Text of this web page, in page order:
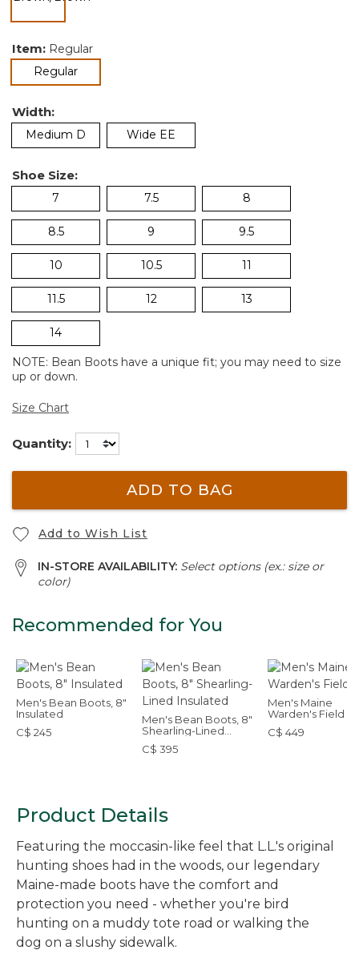
Item: Regular
Regularselected
Width:
Medium D Wide EE
Shoe Size:
7 7.5 8
8.5 9 9.5
10 10.5 11
11.5 12 13
14
NOTE: Bean Boots have a unique fit; you may need to size
up or down.
Size Chart
Quantity:
ADD TO BAG
Add to Wish List
IN-STORE AVAILABILITY: Select options (ex.: size or
color)
Recommended for You
Men's Bean Boots, 8"
Insulated
C$ 245
Men's Bean Boots, 8"
Shearling-Lined
Insulated
C$ 395
Men's Maine
Warden's Field
C$ 449
Product Details
Featuring the moccasin-like feel that L.L.'s original
hunting shoes had in the woods, our legendary
Maine-made boots have the comfort and
protection you need - whether you're bird
hunting on a muddy tote road or walking the
dog on a slushy sidewalk.